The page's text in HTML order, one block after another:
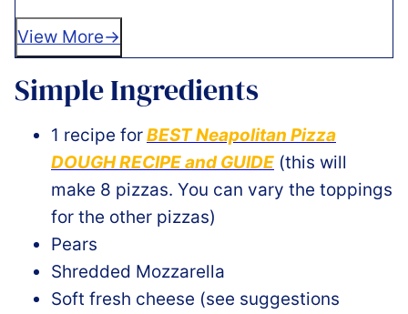
View More
Simple Ingredients
1 recipe forBEST Neapolitan Pizza
DOUGH RECIPE and GUIDE (this will
make 8 pizzas. You can vary the toppings
for the other pizzas)
Pears
Shredded Mozzarella
Soft fresh cheese (see suggestions